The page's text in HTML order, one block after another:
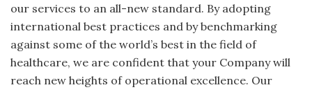
our services to an all-new standard. By adopting
international best practices and by benchmarking
against some of the world’s best in the field of
healthcare, we are confident that your Company will
reach new heights of operational excellence. Our